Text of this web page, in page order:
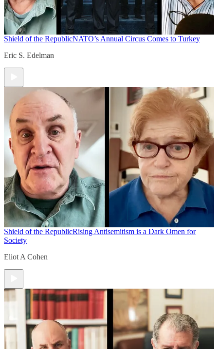
Shield of the RepublicNATO’s Annual Circus Comes to Turkey
Eric S. Edelman
Shield of the RepublicRising Antisemitism is a Dark Omen for
Society
Eliot A Cohen